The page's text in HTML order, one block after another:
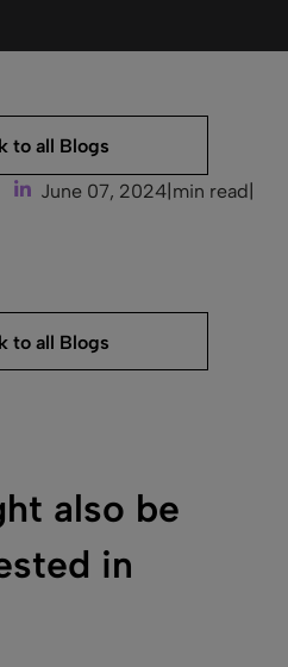
to all Blogs
Facebook
LinkedIn
June 07, 2024 min read
to all Blogs
also be
in